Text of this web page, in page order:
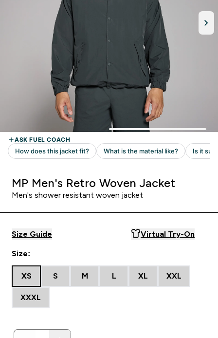
MP Men's Retro Woven Jacket
Men's shower resistant woven jacket
Size Guide Virtual Try-On
Size:
XS S M L XL XXL
XXXL